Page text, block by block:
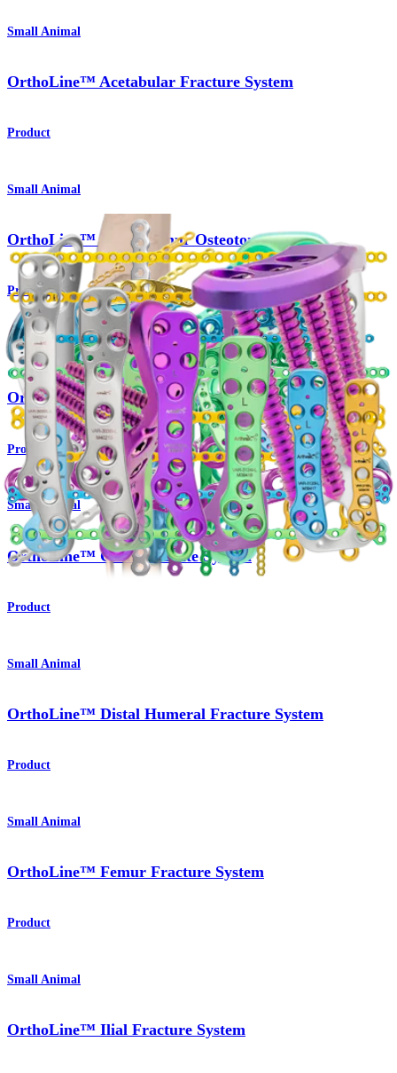
Small Animal
OrthoLine™ Acetabular Fracture System
Product
Small Animal
OrthoLine™ Distal Femur Osteotomy System
Product
Small Animal
OrthoLine™ Radial Fracture System
Product
Small Animal
OrthoLine™ Cuttable Plate System
Product
Small Animal
OrthoLine™ Distal Humeral Fracture System
Product
Small Animal
OrthoLine™ Femur Fracture System
Product
Small Animal
OrthoLine™ Ilial Fracture System